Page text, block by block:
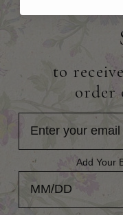
to
order
Add Your
Add Your